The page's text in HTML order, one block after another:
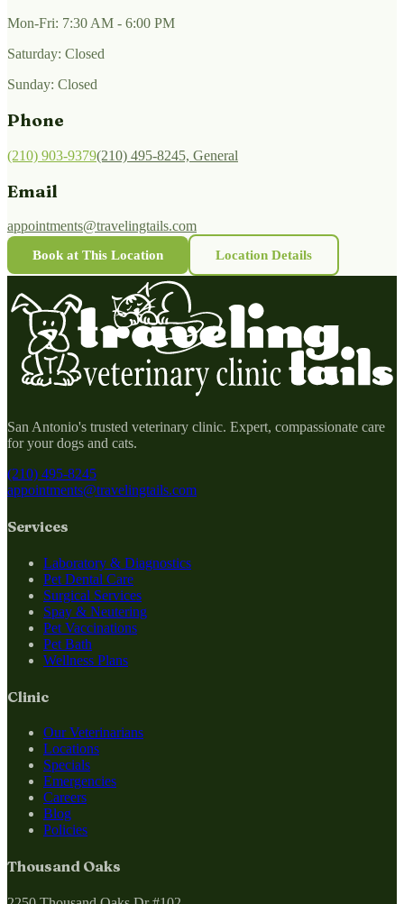
Mon-Fri: 7:30 AM - 6:00 PM
Saturday: Closed
Sunday: Closed
Phone
(210) 903-9379(210) 495-8245, General
Email
appointments@travelingtails.com
Book at This Location
Location Details
San Antonio's trusted veterinary clinic. Expert, compassionate care
for your dogs and cats.
(210) 495-8245
appointments@travelingtails.com
Services
Laboratory & Diagnostics
Pet Dental Care
Surgical Services
Spay & Neutering
Pet Vaccinations
Pet Bath
Wellness Plans
Clinic
Our Veterinarians
Locations
Specials
Emergencies
Careers
Blog
Policies
Thousand Oaks